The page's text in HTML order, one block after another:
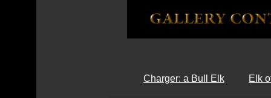
Charger: a Bull Elk Elk